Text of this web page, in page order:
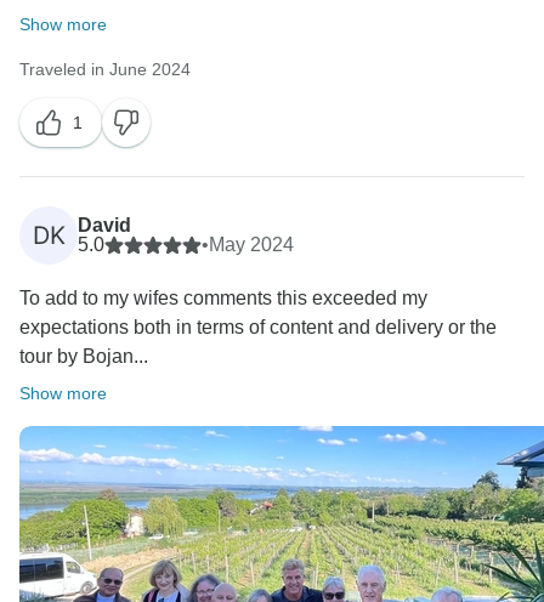
Show more
Traveled in June 2024
1
DK
David
5.0
•May 2024
To add to my wifes comments this exceeded my
expectations both in terms of content and delivery or the
tour by Bojan...
Show more